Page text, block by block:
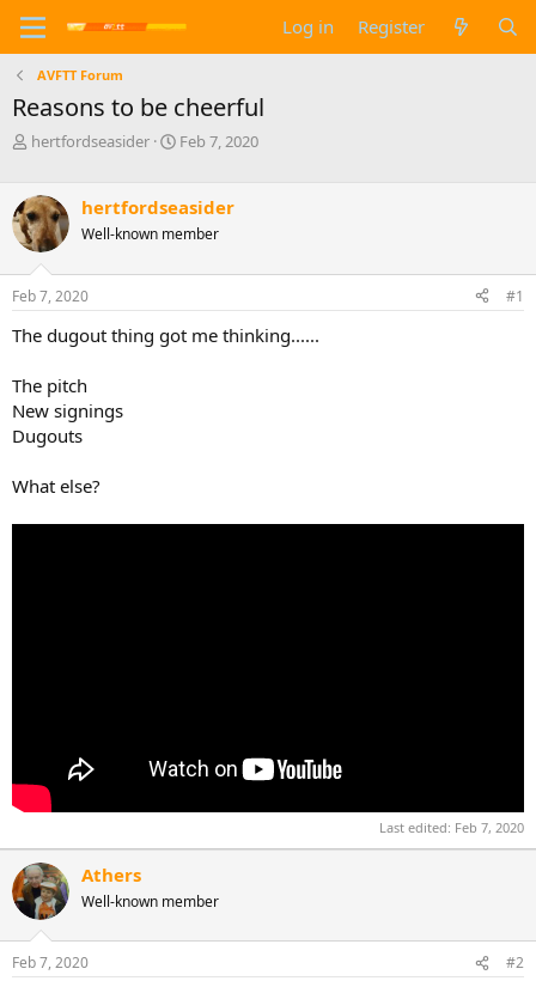
Log in Register
AVFTT Forum
Reasons to be cheerful
T
e
a
d
s
t
a
r
r
hertfordseasider
S
r
t
a
e
Feb 7, 2020
hertfordseasider
Well-known member
Feb 7, 2020 #1
The dugout thing got me thinking......
The pitch
New signings
Dugouts
What else?
Last edited: Feb 7, 2020
Athers
Well-known member
Feb 7, 2020 #2